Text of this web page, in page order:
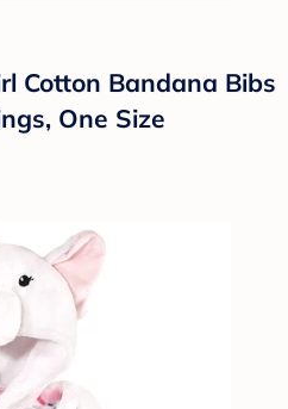
Cotton Bandana Bibs
One Size